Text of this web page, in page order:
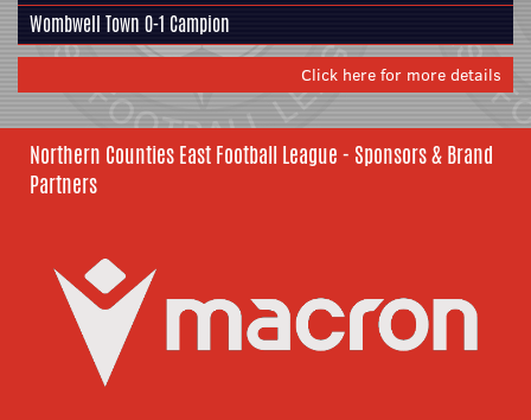
Wombwell Town 0-1 Campion
Click here for more details
Northern Counties East Football League - Sponsors & Brand
Partners